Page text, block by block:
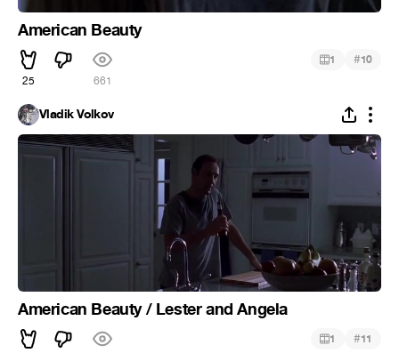
American Beauty
25 661
1 #10
Vladik Volkov
American Beauty / Lester and Angela
1 #11